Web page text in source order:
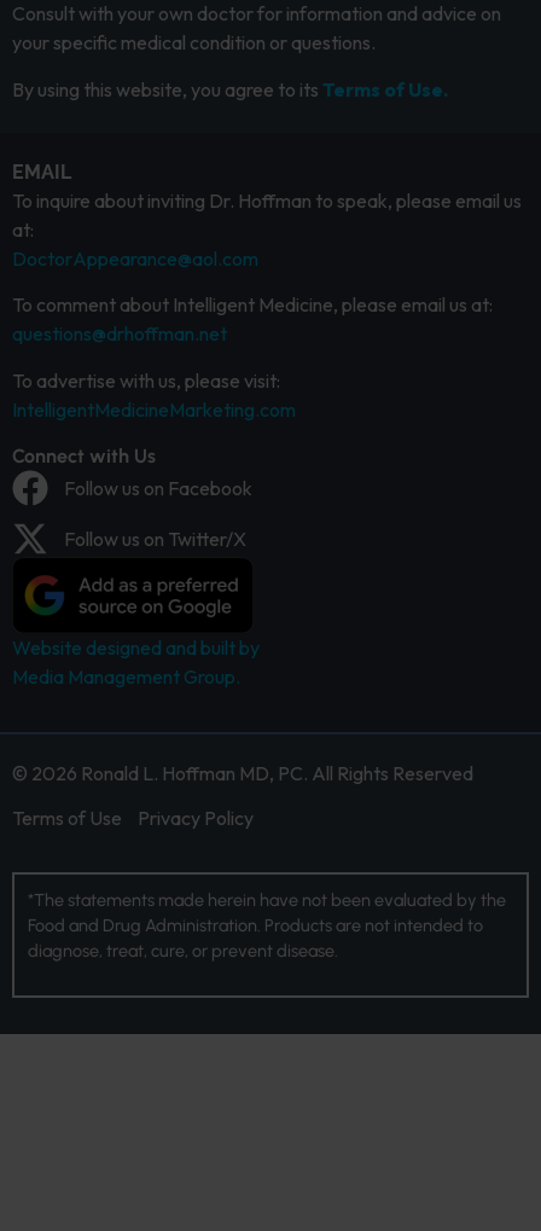
Consult with your own doctor for information and advice on
your specific medical condition or questions.
By using this website, you agree to its Terms of Use.
EMAIL
To inquire about inviting Dr. Hoffman to speak, please email us
at:
DoctorAppearance@aol.com
To comment about Intelligent Medicine, please email us at:
questions@drhoffman.net
To advertise with us, please visit:
IntelligentMedicineMarketing.com
Connect with Us
Follow us on Facebook
Follow us on Twitter/X
Website designed and built by
Media Management Group.
© 2026 Ronald L. Hoffman MD, PC. All Rights Reserved
Terms of Use
Privacy Policy
*The statements made herein have not been evaluated by the
Food and Drug Administration. Products are not intended to
diagnose, treat, cure, or prevent disease.